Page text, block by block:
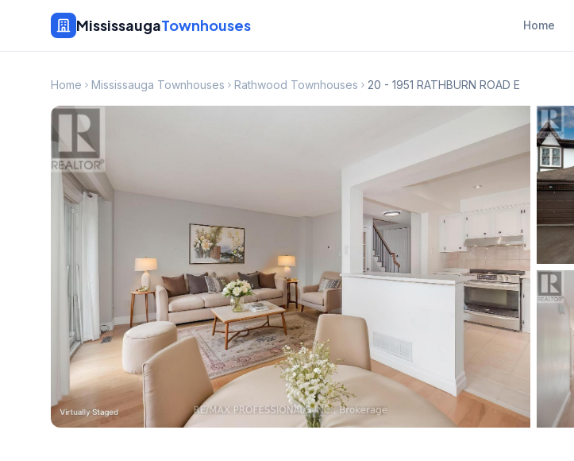
MississaugaTownhouses Home
Home Mississauga Townhouses Rathwood Townhouses 20 - 1951 RATHBURN ROAD E